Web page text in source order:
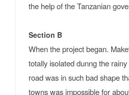
the help of the Tanzanian
Section B
When the project began.
totally isolated dunng the
road was in such bad shape
towns was impossible for